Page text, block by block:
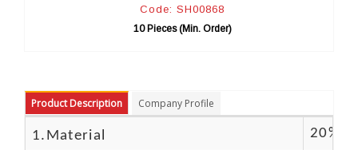
Product Description Company Profile
1.Material 20%